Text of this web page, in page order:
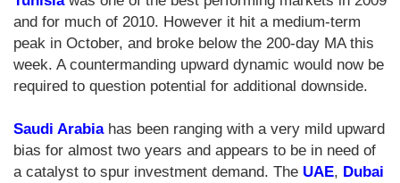
and for much of 2010. However it hit a medium-term
peak in October, and broke below the 200-day MA this
week. A countermanding upward dynamic would now be
required to question potential for additional downside.
Saudi Arabiahas been ranging with a very mild upward
bias for almost two years and appears to be in need of
a catalyst to spur investment demand. The UAE, Dubai